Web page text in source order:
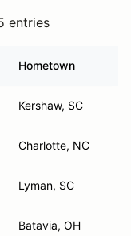
entries
Hometown
Kershaw, SC
Charlotte, NC
Lyman, SC
Batavia, OH